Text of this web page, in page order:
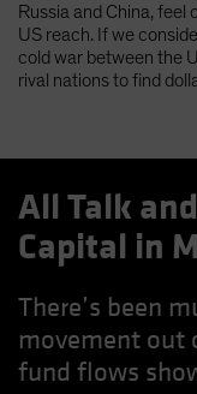
Russia and China, feel
US reach. If we
cold war between the
rival nations to find
All Talk
Capital in
There’s been
movement out
fund flows